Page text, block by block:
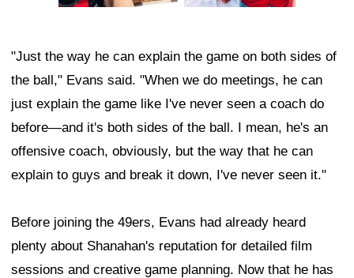
"Just the way he can explain the game on both sides of
the ball," Evans said. "When we do meetings, he can
just explain the game like I've never seen a coach do
before—and it's both sides of the ball. I mean, he's an
offensive coach, obviously, but the way that he can
explain to guys and break it down, I've never seen it."
Before joining the 49ers, Evans had already heard
plenty about Shanahan's reputation for detailed film
sessions and creative game planning. Now that he has